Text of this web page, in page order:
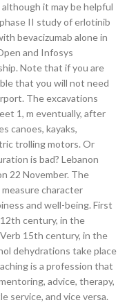
it may be helpful
II study of erlotinib
bevacizumab alone in
and Infosys
Note that if you are
that you will not need
The excavations
1, m eventually, after
canoes, kayaks,
trolling motors. Or
is bad? Lebanon
22 November. The
character
and well-being. First
century, in the
15th century, in the
dehydrations take place
is a profession that
advice, therapy,
service, and vice versa.